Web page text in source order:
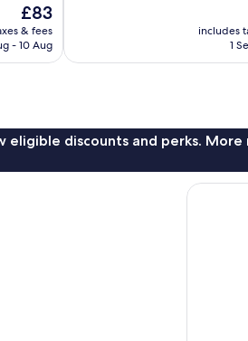
The
price
is
£83
& fees
- 10 Aug
includes
1
eligible discounts and perks.